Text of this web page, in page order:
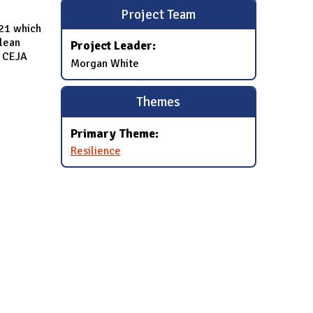
which
Project Team
Project Leader:
Morgan White
Themes
Primary Theme:
Resilience